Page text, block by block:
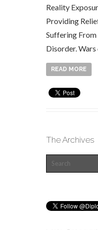
Reality
Providing
Suffering
Disorder.
READ MORE
The Archives